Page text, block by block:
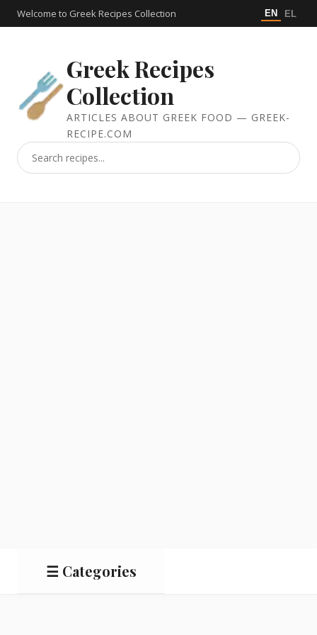
Welcome to Greek Recipes Collection EN EL
Greek Recipes
Collection
ARTICLES ABOUT GREEK FOOD — GREEK-
RECIPE.COM
☰ Categories